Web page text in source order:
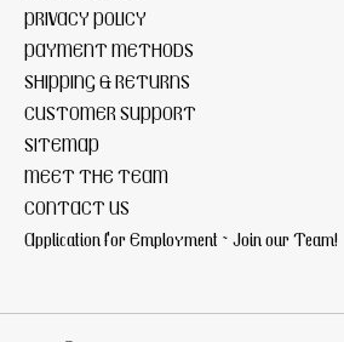
PRIVACY POLICY
PAYMENT METHODS
SHIPPING & RETURNS
CUSTOMER SUPPORT
SITEMAP
MEET THE TEAM
CONTACT US
Application for Employment ~ Join our Team!